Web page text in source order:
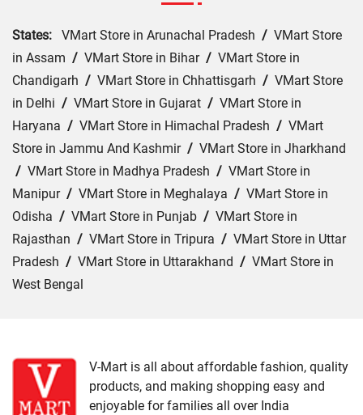
States: VMart Store in Arunachal Pradesh / VMart Store
in Assam / VMart Store in Bihar/ VMart Store in
Chandigarh / VMart Store in Chhattisgarh / VMart Store
in Delhi / VMart Store in Gujarat / VMart Store in
Haryana / VMart Store in Himachal Pradesh / VMart
Store in Jammu And Kashmir/ VMart Store in Jharkhand
/ VMart Store in Madhya Pradesh / VMart Store in
Manipur/ VMart Store in Meghalaya / VMart Store in
Odisha / VMart Store in Punjab / VMart Store in
Rajasthan / VMart Store in Tripura / VMart Store in Uttar
Pradesh / VMart Store in Uttarakhand / VMart Store in
West Bengal
V-Mart is all about affordable fashion, quality
products, and making shopping easy and
enjoyable for families all over India